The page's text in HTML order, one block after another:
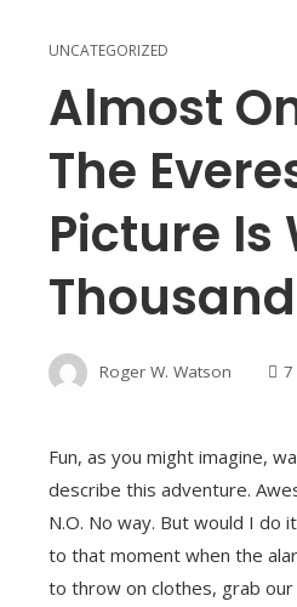
UNCATEGORIZED
Almost
The
Picture Is
Roger W. Watson 7
Fun, as you might imagine,
describe this adventure.
N.O. No way. But would I do
to that moment when the
to throw on clothes, grab